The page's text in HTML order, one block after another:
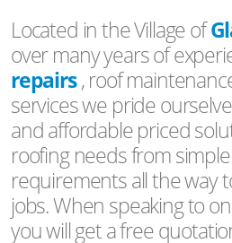
Located in the Village of
over many years of
repairs, roof
services we pride
and affordable priced
roofing needs from
requirements all the way
jobs. When speaking to
you will get a free